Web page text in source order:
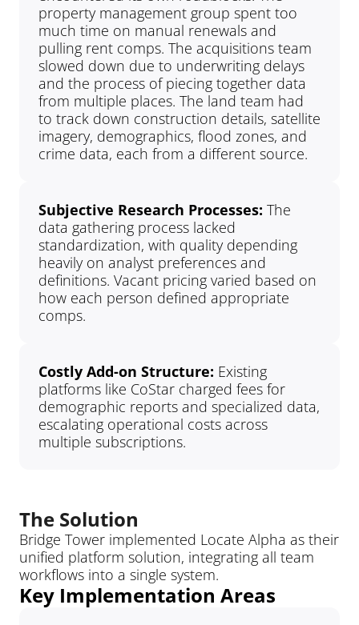
property management group spent too
much time on manual renewals and
pulling rent comps. The acquisitions team
slowed down due to underwriting delays
and the process of piecing together data
from multiple places. The land team had
to track down construction details, satellite
imagery, demographics, flood zones, and
crime data, each from a different source.
Subjective Research Processes: The
data gathering process lacked
standardization, with quality depending
heavily on analyst preferences and
definitions. Vacant pricing varied based on
how each person defined appropriate
comps.
Costly Add-on Structure: Existing
platforms like CoStar charged fees for
demographic reports and specialized data,
escalating operational costs across
multiple subscriptions.
The Solution
Bridge Tower implemented Locate Alpha as their
unified platform solution, integrating all team
workflows into a single system.
Key Implementation Areas